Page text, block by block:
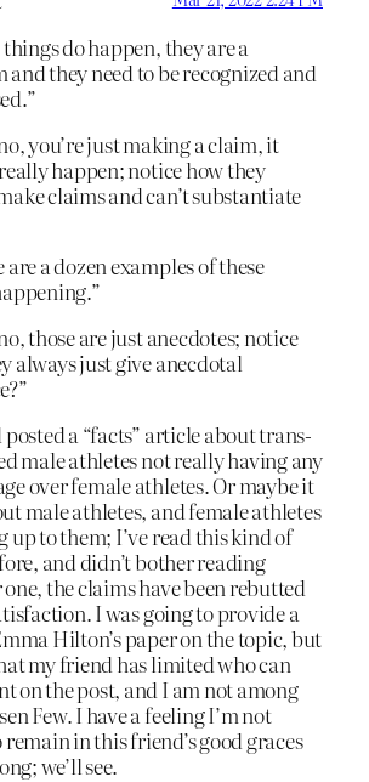
things do happen, they are a
and they need to be recognized and
you’re just making a claim, it
happen; notice how they
claims and can’t substantiate
are a dozen examples of these
those are just anecdotes; notice
always just give anecdotal
a “facts” article about trans-
male athletes not really having any
over female athletes. Or maybe it
male athletes, and female athletes
up to them; I’ve read this kind of
and didn’t bother reading
the claims have been rebutted
I was going to provide a
Hilton’s paper on the topic, but
my friend has limited who can
on the post, and I am not among
Few. I have a feeling I’m not
in this friend’s good graces
we’ll see.